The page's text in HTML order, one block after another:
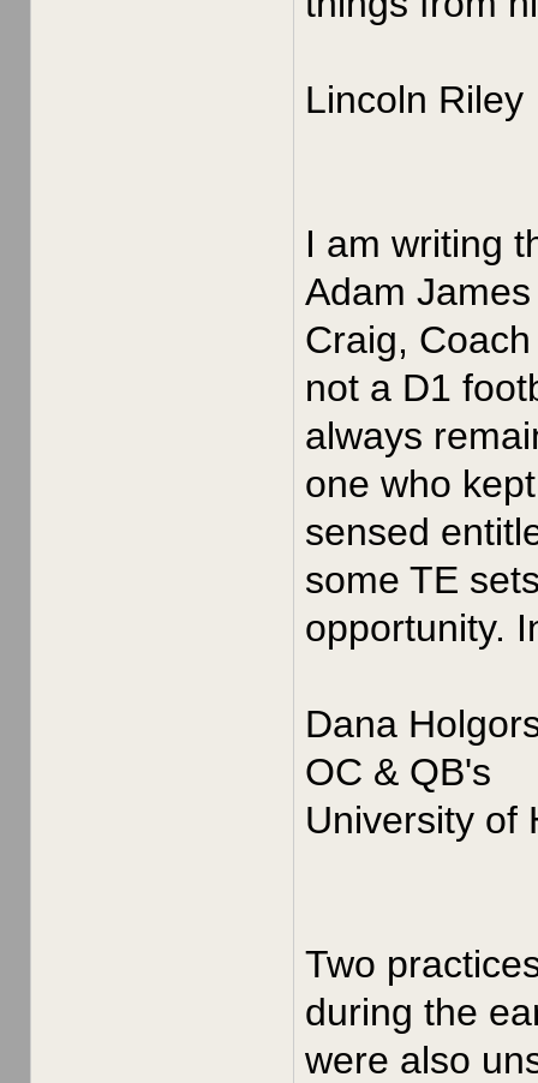
Lincoln Riley
I am writing
Adam
Craig,
not a D1
always
one who
sensed
some TE
opportunity.
Dana
OC & QB's
University of
Two
during the
were also